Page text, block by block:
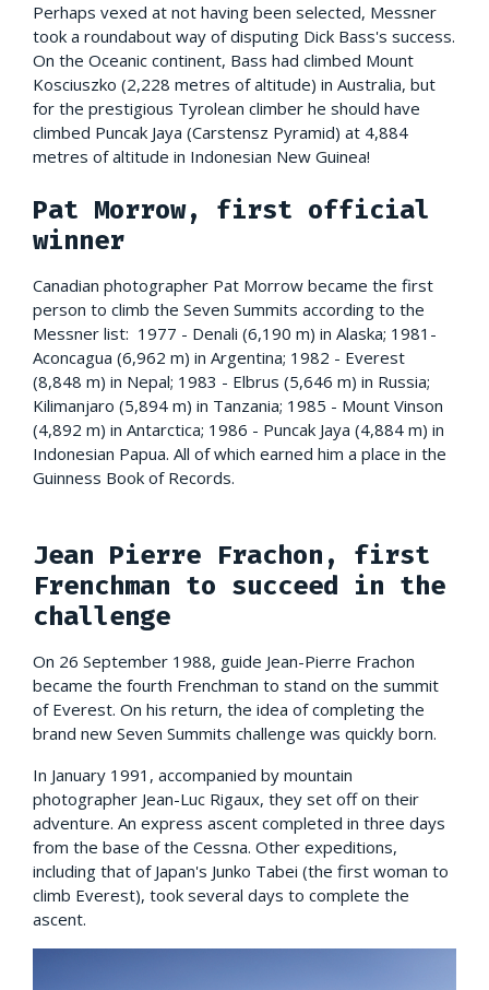
Perhaps vexed at not having been selected, Messner
took a roundabout way of disputing Dick Bass's success.
On the Oceanic continent, Bass had climbed Mount
Kosciuszko (2,228 metres of altitude) in Australia, but
for the prestigious Tyrolean climber he should have
climbed Puncak Jaya (Carstensz Pyramid) at 4,884
metres of altitude in Indonesian New Guinea!
Pat Morrow, first official
winner
Canadian photographer Pat Morrow became the first
person to climb the Seven Summits according to the
Messner list: 1977 - Denali (6,190 m) in Alaska; 1981-
Aconcagua (6,962 m) in Argentina; 1982 - Everest
(8,848 m) in Nepal; 1983 - Elbrus (5,646 m) in Russia;
Kilimanjaro (5,894 m) in Tanzania; 1985 - Mount Vinson
(4,892 m) in Antarctica; 1986 - Puncak Jaya (4,884 m) in
Indonesian Papua. All of which earned him a place in the
Guinness Book of Records.
Jean Pierre Frachon, first
Frenchman to succeed in the
challenge
On 26 September 1988, guide Jean-Pierre Frachon
became the fourth Frenchman to stand on the summit
of Everest. On his return, the idea of completing the
brand new Seven Summits challenge was quickly born.
In January 1991, accompanied by mountain
photographer Jean-Luc Rigaux, they set off on their
adventure. An express ascent completed in three days
from the base of the Cessna. Other expeditions,
including that of Japan's Junko Tabei (the first woman to
climb Everest), took several days to complete the
ascent.